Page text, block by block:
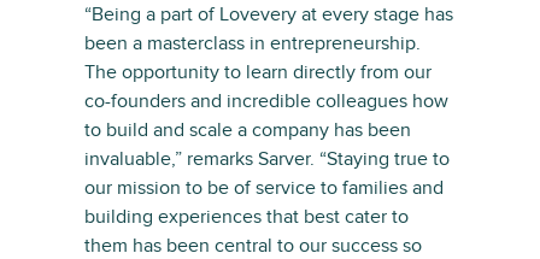
“Being a part of Lovevery at every stage has
been a masterclass in entrepreneurship.
The opportunity to learn directly from our
co-founders and incredible colleagues how
to build and scale a company has been
invaluable,” remarks Sarver. “Staying true to
our mission to be of service to families and
building experiences that best cater to
them has been central to our success so